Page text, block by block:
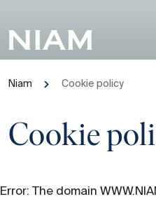
Niam Cookie policy
Cookie
Error: The domain